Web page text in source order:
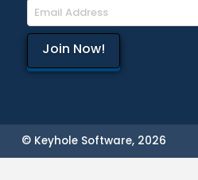
© Keyhole Software, 2026